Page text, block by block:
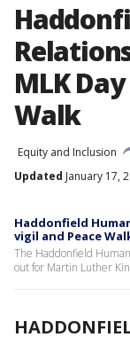
MLK
Walk
Equity and Inclusion
Updated January 17,
Haddonfield
vigil and Peace
The Haddonfield
out for Martin Luther